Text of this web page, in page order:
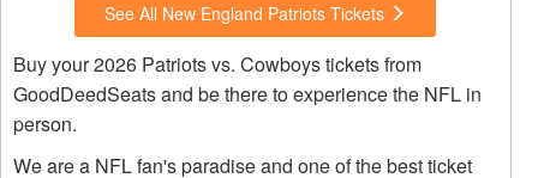
See All New England Patriots Tickets
Buy your 2026 Patriots vs. Cowboys tickets from
GoodDeedSeats and be there to experience the NFL in
person.
We are a NFL fan's paradise and one of the best ticket